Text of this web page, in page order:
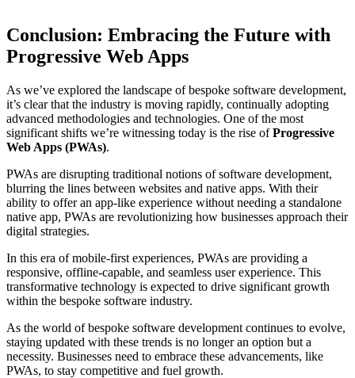
Conclusion: Embracing the Future with
Progressive Web Apps
As we’ve explored the landscape of bespoke software development,
it’s clear that the industry is moving rapidly, continually adopting
advanced methodologies and technologies. One of the most
significant shifts we’re witnessing today is the rise ofProgressive
Web Apps (PWAs).
PWAs are disrupting traditional notions of software development,
blurring the lines between websites and native apps. With their
ability to offer an app-like experience without needing a standalone
native app, PWAs are revolutionizing how businesses approach their
digital strategies.
In this era of mobile-first experiences, PWAs are providing a
responsive, offline-capable, and seamless user experience. This
transformative technology is expected to drive significant growth
within the bespoke software industry.
As the world of bespoke software development continues to evolve,
staying updated with these trends is no longer an option but a
necessity. Businesses need to embrace these advancements, like
PWAs, to stay competitive and fuel growth.